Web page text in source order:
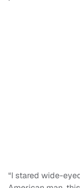
“I stared wide-